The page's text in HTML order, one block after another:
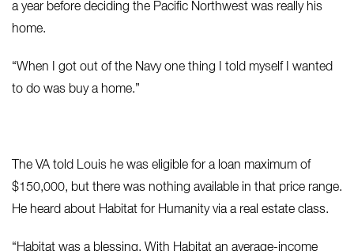
a year before deciding the Pacific Northwest was really his
home.
“When I got out of the Navy one thing I told myself I wanted
to do was buy a home.”
The VA told Louis he was eligible for a loan maximum of
$150,000, but there was nothing available in that price range.
He heard about Habitat for Humanity via a real estate class.
“Habitat was a blessing. With Habitat an average-income